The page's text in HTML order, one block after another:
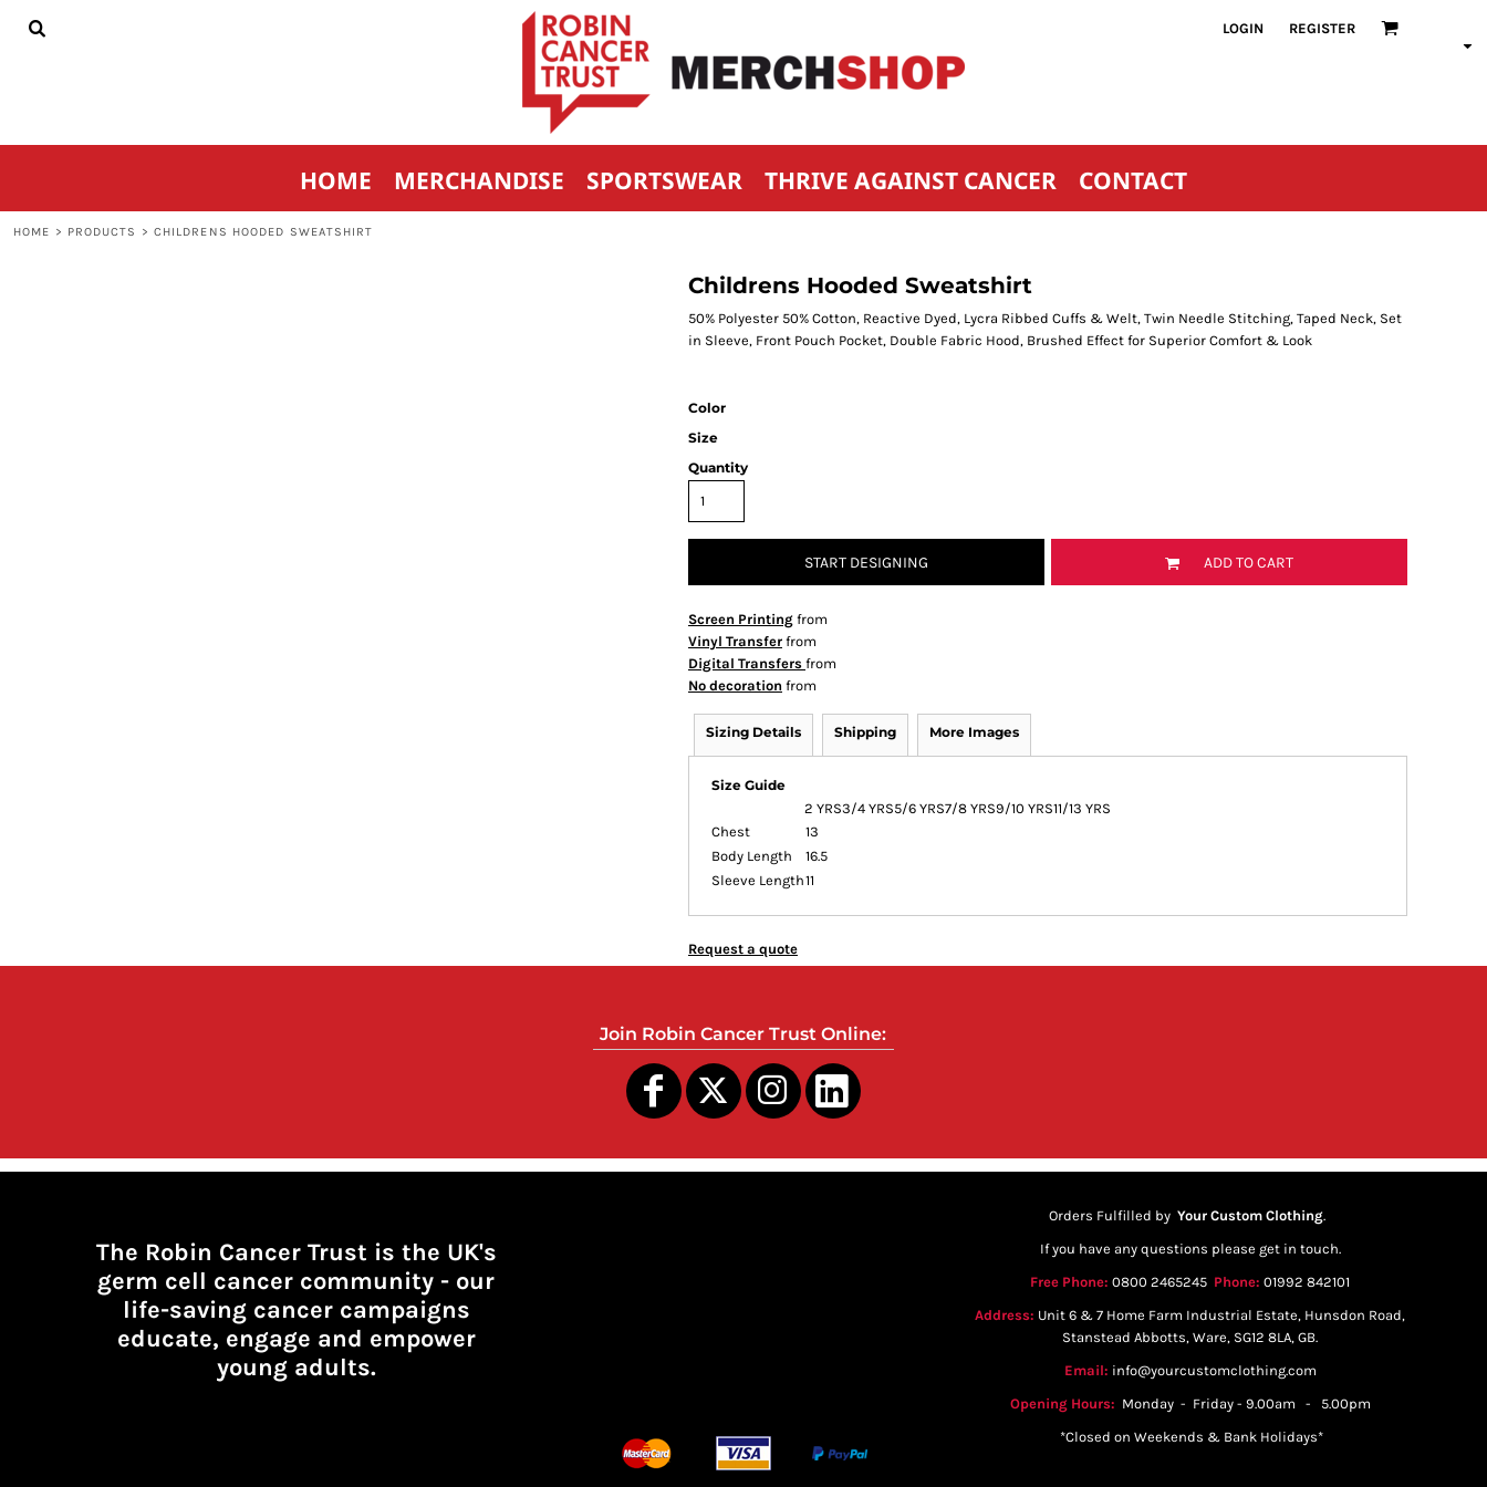
LOGIN REGISTER
HOME MERCHANDISE SPORTSWEAR THRIVE AGAINST CANCER CONTACT
HOME > PRODUCTS > CHILDRENS HOODED SWEATSHIRT
Childrens Hooded Sweatshirt
50% Polyester 50% Cotton, Reactive Dyed, Lycra Ribbed Cuffs & Welt, Twin Needle Stitching, Taped Neck, Set
in Sleeve, Front Pouch Pocket, Double Fabric Hood, Brushed Effect for Superior Comfort & Look
Color
Size
Quantity
START DESIGNING ADD TO CART
Screen Printing from
Vinyl Transfer from
Digital Transfers from
No decoration from
Sizing Details Shipping More Images
Size Guide
2 YRS3/4 YRS5/6 YRS7/8 YRS9/10 YRS11/13 YRS
Chest
13
Body Length
16.5
Sleeve Length11
Request a quote
Join Robin Cancer Trust Online:
The Robin Cancer Trust is the UK's
germ cell cancer community - our
life-saving cancer campaigns
educate, engage and empower
young adults.
Orders Fulfilled by Your Custom Clothing.
If you have any questions please get in touch.
Free Phone: 0800 2465245 Phone: 01992 842101
Address: Unit 6 & 7 Home Farm Industrial Estate, Hunsdon Road,
Stanstead Abbotts, Ware, SG12 8LA, GB.
Email: info@yourcustomclothing.com
Opening Hours: Monday - Friday - 9.00am - 5.00pm
*Closed on Weekends & Bank Holidays*
HOME
CONTACT
REGISTER